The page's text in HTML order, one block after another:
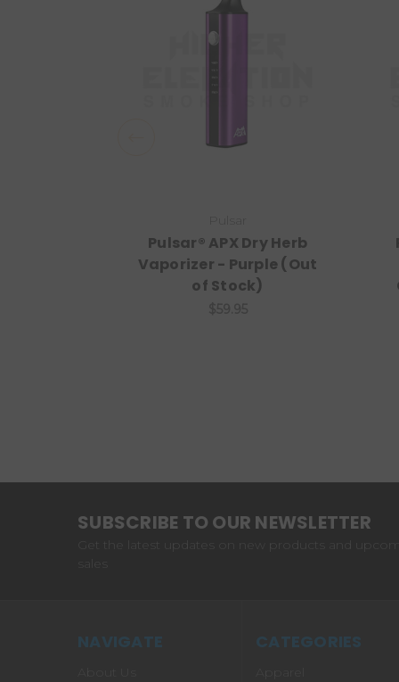
Pulsar® APX Dry Herb
Vaporizer - Purple (Out
of Stock)
SUBSCRIBE TO OUR NEWSLETTER
Get the latest updates on new products and
NAVIGATE CATEGORIES